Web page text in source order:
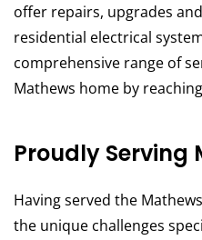
offer repairs, upgrades
residential electrical
comprehensive range of
Mathews home by
Proudly Serving
Having served the
the unique challenges